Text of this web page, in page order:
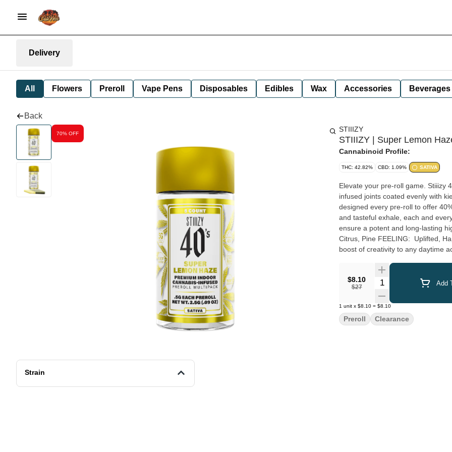
Delivery
All Flowers Preroll Vape Pens Disposables Edibles Wax Accessories Beverages
Back
70% OFF
Strain
STIIIZY
STIIIZY | Super Lemon
Cannabinoid Profile:
THC: 42.82% CBD: 1.09% SATIVA
Elevate your pre-roll game. Stiiizy
infused joints coated evenly with
designed every pre-roll to offer
and tasteful exhale, each and
ensure a potent and long-lasting high. Spark up the 40s.
Citrus, Pine FEELING: Uplifted, Happy, Energetic DESCRIPTION: This uplifting heavy hitter offers a
boost of creativity to any daytime
$8.10
$27
Quantity Selector Add
1 unit x $8.10 = $8.10
Preroll Clearance